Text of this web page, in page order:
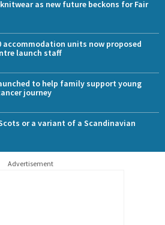
as new future beckons for Fair
accommodation units now proposed
launch staff
to help family support young
journey
or a variant of a Scandinavian
Advertisement